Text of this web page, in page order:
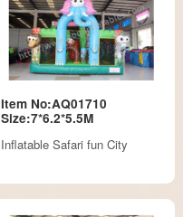
Item No:AQ01710
Size:7*6.2*5.5M
Inflatable Safari fun City